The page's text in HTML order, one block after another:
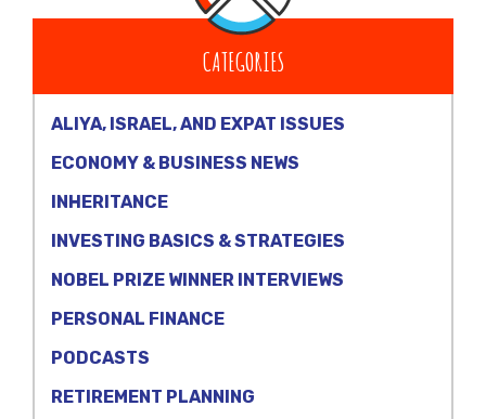
CATEGORIES
ALIYA, ISRAEL, AND EXPAT ISSUES
ECONOMY & BUSINESS NEWS
INHERITANCE
INVESTING BASICS & STRATEGIES
NOBEL PRIZE WINNER INTERVIEWS
PERSONAL FINANCE
PODCASTS
RETIREMENT PLANNING